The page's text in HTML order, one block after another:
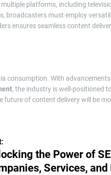
platforms, including
broadcasters must employ
ensures seamless content
consumption. With advancements
, the industry is well-positioned
of content delivery will be
the Power of
Services,